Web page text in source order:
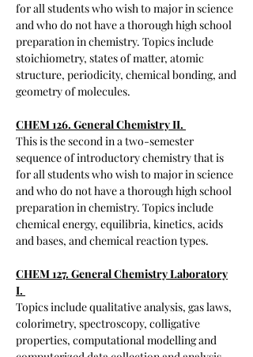
for all students who wish to major in science
and who do not have a thorough high school
preparation in chemistry. Topics include
stoichiometry, states of matter, atomic
structure, periodicity, chemical bonding, and
geometry of molecules.
CHEM 126. General Chemistry II.
​This is the second in a two-semester
sequence of introductory chemistry that is
for all students who wish to major in science
and who do not have a thorough high school
preparation in chemistry. Topics include
chemical energy, equilibria, kinetics, acids
and bases, and chemical reaction types.
CHEM 127. General Chemistry Laboratory
I.
Topics include qualitative analysis, gas laws,
colorimetry, spectroscopy, colligative
properties, computational modelling and